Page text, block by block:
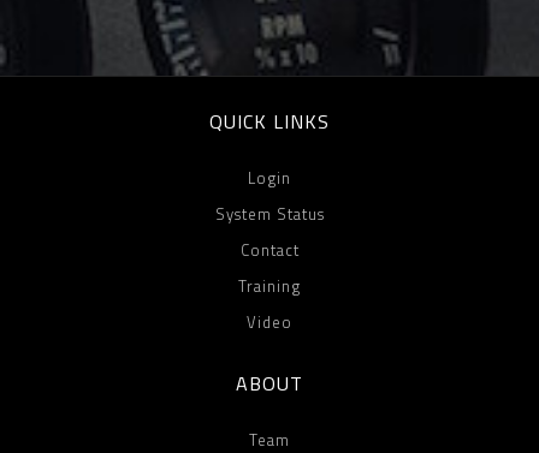
QUICK LINKS
Login
System Status
Contact
Training
Video
ABOUT
Team